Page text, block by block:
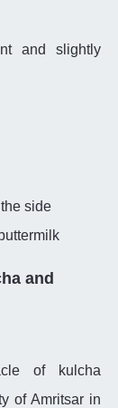
and slightly
side
and
of kulcha
of Amritsar in